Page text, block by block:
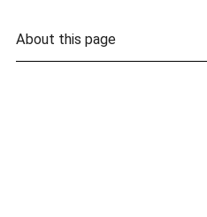
About this page